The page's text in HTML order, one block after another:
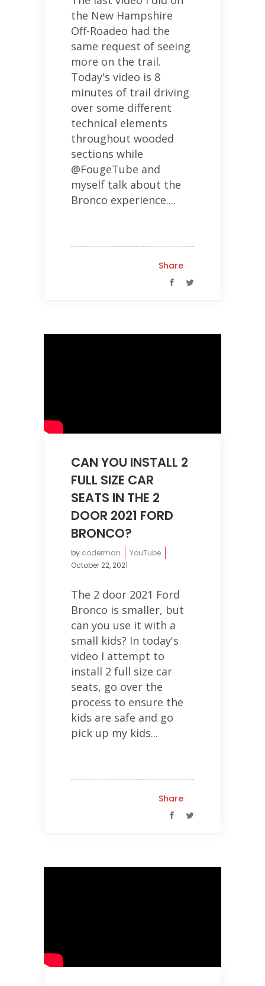
the New Hampshire
Off-Roadeo had the
same request of seeing
more on the trail.
Today's video is 8
minutes of trail driving
over some different
technical elements
throughout wooded
sections while
@FougeTube and
myself talk about the
Bronco experience....
Share
CAN YOU INSTALL 2
FULL SIZE CAR
SEATS IN THE 2
DOOR 2021 FORD
BRONCO?
by coderman
YouTube
October 22, 2021
The 2 door 2021 Ford
Bronco is smaller, but
can you use it with a
small kids? In today's
video I attempt to
install 2 full size car
seats, go over the
process to ensure the
kids are safe and go
pick up my kids...
Share